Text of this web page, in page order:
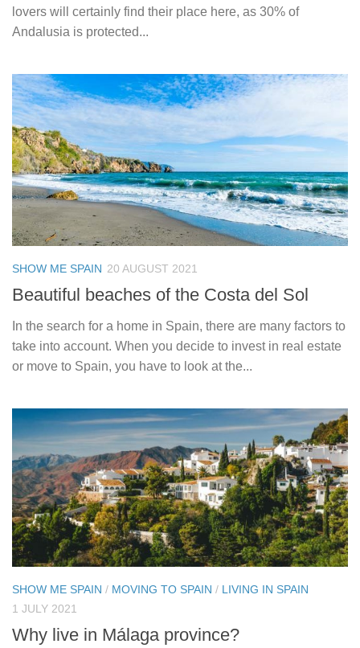
lovers will certainly find their place here, as 30% of
Andalusia is protected...
SHOW ME SPAIN 20 AUGUST 2021
Beautiful beaches of the Costa del Sol
In the search for a home in Spain, there are many factors to
take into account. When you decide to invest in real estate
or move to Spain, you have to look at the...
SHOW ME SPAIN / MOVING TO SPAIN / LIVING IN SPAIN
1 JULY 2021
Why live in Málaga province?